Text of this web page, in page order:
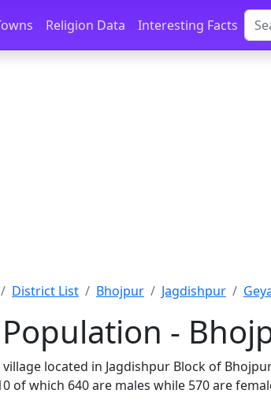
Religion Data Interesting Facts
District List Bhojpur Jagdishpur
-
located in Jagdishpur Block of
of which 640 are males while 570 are